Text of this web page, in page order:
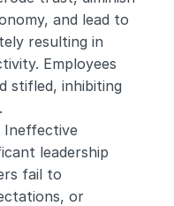
and lead to
resulting in
Employees
stifled, inhibiting
Ineffective
leadership
fail to
or